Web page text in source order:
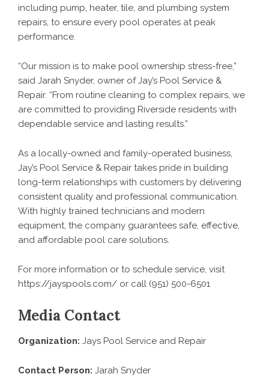
including pump, heater, tile, and plumbing system
repairs, to ensure every pool operates at peak
performance.
“Our mission is to make pool ownership stress-free,”
said Jarah Snyder, owner of Jay’s Pool Service &
Repair. “From routine cleaning to complex repairs, we
are committed to providing Riverside residents with
dependable service and lasting results.”
As a locally-owned and family-operated business,
Jay’s Pool Service & Repair takes pride in building
long-term relationships with customers by delivering
consistent quality and professional communication.
With highly trained technicians and modern
equipment, the company guarantees safe, effective,
and affordable pool care solutions.
For more information or to schedule service, visit
https://jayspools.com/ or call (951) 500-6501
Media Contact
Organization: Jays Pool Service and Repair
Contact Person: Jarah Snyder